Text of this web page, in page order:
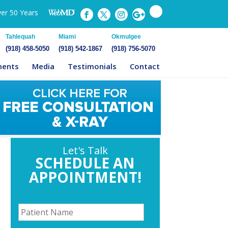
50 Years
Tahlequah
(918) 458-5050
Miami
(918) 542-1867
Okmulgee
(918) 756-5070
Media Testimonials Contact
Let's Talk
SCHEDULE AN
APPOINTMENT!
P
a
t